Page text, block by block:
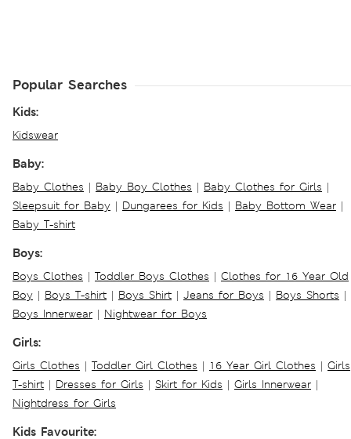
Popular Searches
Kids:
Kidswear
Baby:
Baby Clothes | Baby Boy Clothes | Baby Clothes for Girls |
Sleepsuit for Baby | Dungarees for Kids | Baby Bottom Wear |
Baby T-shirt
Boys:
Boys Clothes | Toddler Boys Clothes | Clothes for 16 Year Old
Boy | Boys T-shirt | Boys Shirt | Jeans for Boys | Boys Shorts |
Boys Innerwear | Nightwear for Boys
Girls:
Girls Clothes | Toddler Girl Clothes | 16 Year Girl Clothes | Girls
T-shirt | Dresses for Girls | Skirt for Kids | Girls Innerwear |
Nightdress for Girls
Kids Favourite: